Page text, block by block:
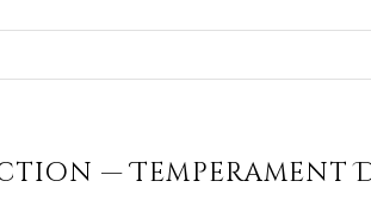
— Temperament